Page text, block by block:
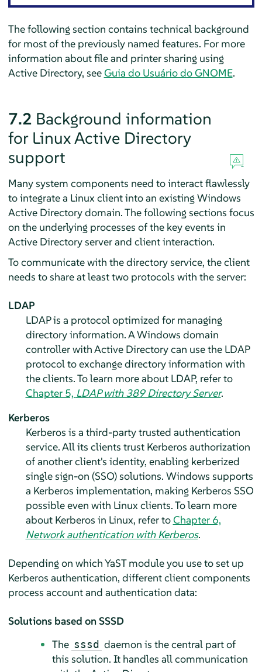
The following section contains technical background
for most of the previously named features. For more
information about file and printer sharing using
Active Directory, seeGuia do Usuário do GNOME.
7.2 Background information
for Linux Active Directory
support
Many system components need to interact flawlessly
to integrate a Linux client into an existing Windows
Active Directory domain. The following sections focus
on the underlying processes of the key events in
Active Directory server and client interaction.
To communicate with the directory service, the client
needs to share at least two protocols with the server:
LDAP
LDAP is a protocol optimized for managing
directory information. A Windows domain
controller with Active Directory can use the LDAP
protocol to exchange directory information with
the clients. To learn more about LDAP, refer to
Chapter 5, LDAP with 389 Directory Server.
Kerberos
Kerberos is a third-party trusted authentication
service. All its clients trust Kerberos authorization
of another client's identity, enabling kerberized
single sign-on (SSO) solutions. Windows supports
a Kerberos implementation, making Kerberos SSO
possible even with Linux clients. To learn more
about Kerberos in Linux, refer toChapter 6,
Network authentication with Kerberos.
Depending on which YaST module you use to set up
Kerberos authentication, different client components
process account and authentication data:
Solutions based on SSSD
The sssd daemon is the central part of
this solution. It handles all communication